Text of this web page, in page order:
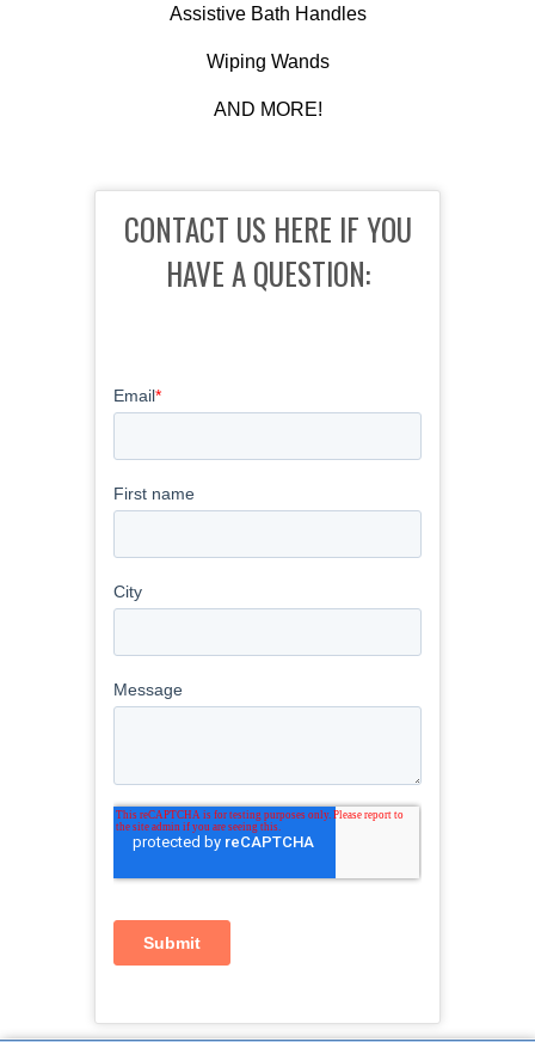
Assistive Bath Handles
Wiping Wands
AND MORE!
CONTACT US HERE IF YOU
HAVE A QUESTION: